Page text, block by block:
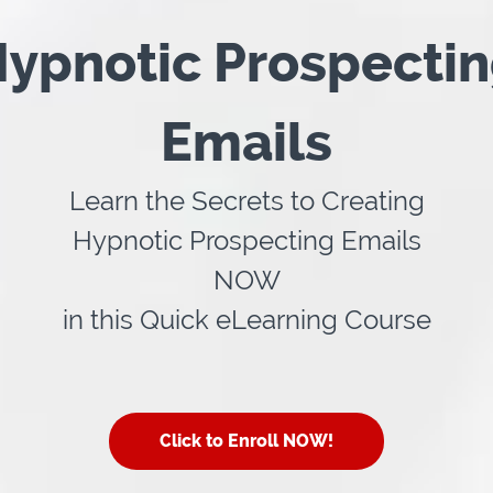
Emails
Learn the Secrets to Creating
Hypnotic Prospecting Emails
NOW
in this Quick eLearning Course
Click to Enroll NOW!